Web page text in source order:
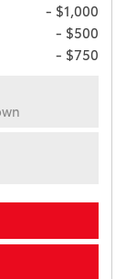
- $1,000
- $500
- $750